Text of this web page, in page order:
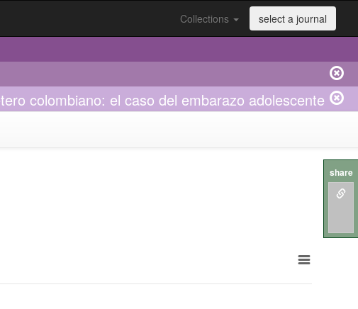
Collections select a journal
colombiano: el caso del embarazo adolescente
share